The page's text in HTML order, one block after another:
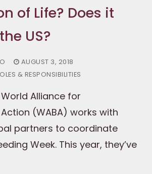
of Life? Does it
US?
AUGUST 3, 2018
& RESPONSIBILITIES
Alliance for
(WABA) works with
partners to coordinate
Week. This year, they’ve